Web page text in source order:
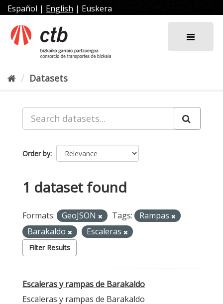
Skip
to
content
Español | English | Euskera
Datasets
Order by
1 dataset found
Formats: GeoJSON Tags:
Rampas
Barakaldo
Escaleras
Filter Results
Escaleras y rampas de Barakaldo
Escaleras y rampas de Barakaldo